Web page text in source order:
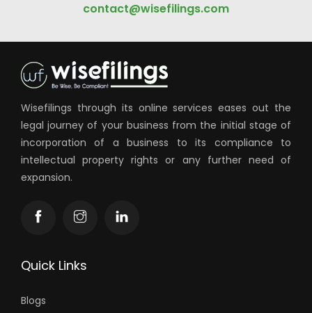
contact@wisefilings.com
Wisefilings through its online services eases out the
legal journey of your business from the initial stage of
incorporation of a business to its compliance to
intellectual property rights or any further need of
expansion.
Quick Links
Blogs